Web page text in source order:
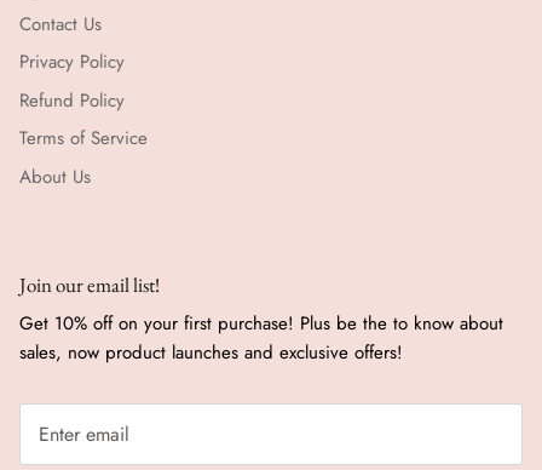
Contact Us
Privacy Policy
Refund Policy
Terms of Service
About Us
Join our email list!
Get 10% off on your first purchase! Plus be the to know about
sales, now product launches and exclusive offers!